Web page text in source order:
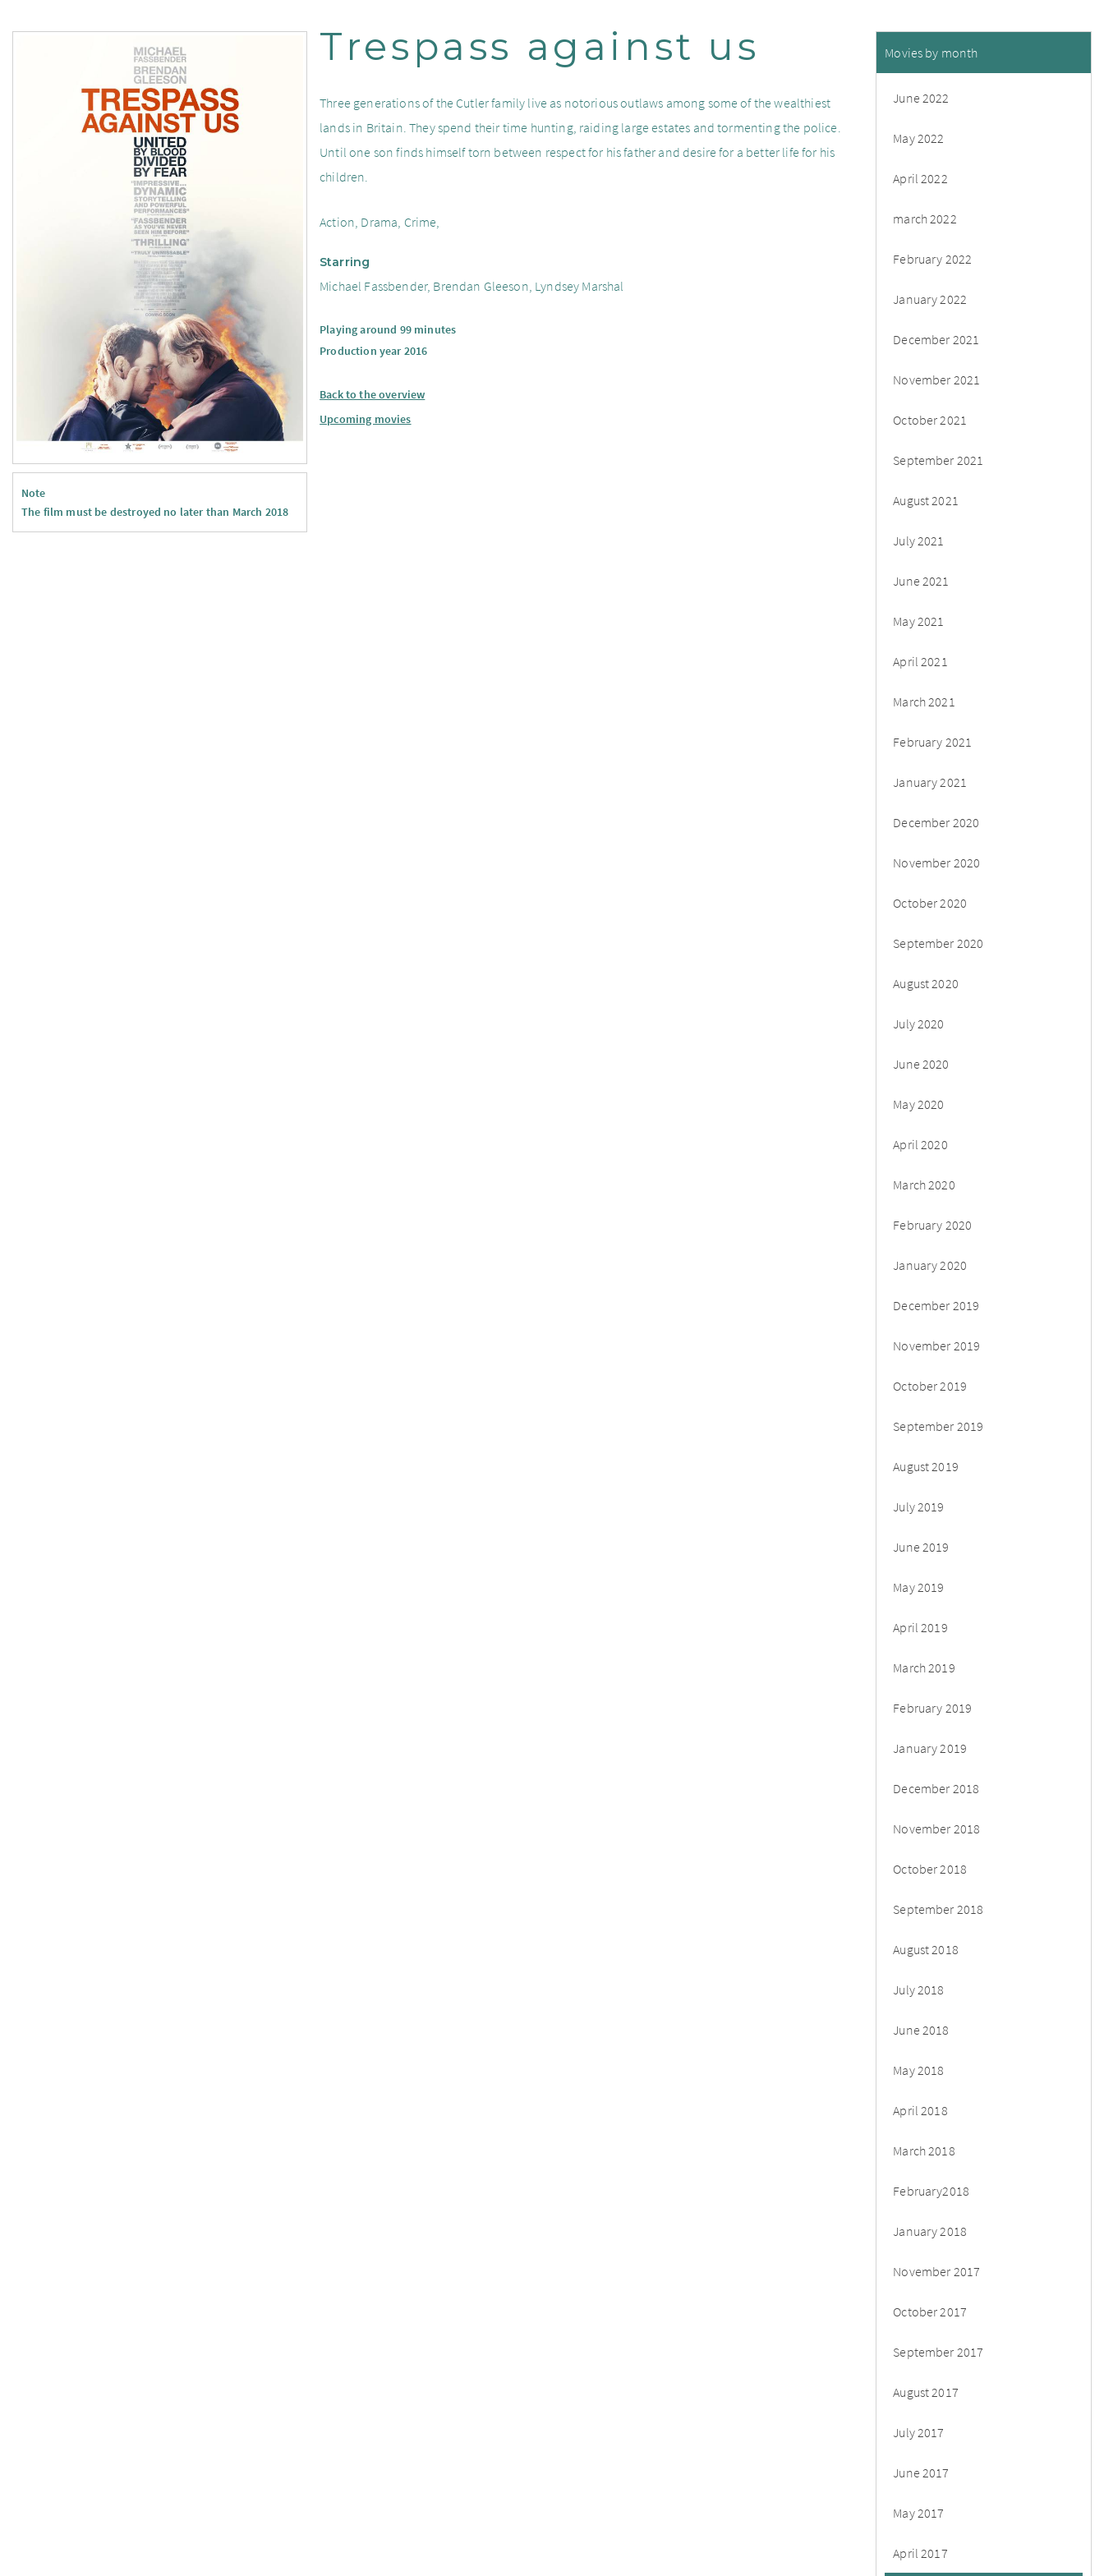
Movies by month
June 2022
May 2022
April 2022
march 2022
February 2022
January 2022
December 2021
November 2021
October 2021
September 2021
August 2021
July 2021
June 2021
May 2021
April 2021
March 2021
February 2021
January 2021
December 2020
November 2020
October 2020
September 2020
August 2020
July 2020
June 2020
May 2020
April 2020
March 2020
February 2020
January 2020
December 2019
November 2019
October 2019
September 2019
August 2019
July 2019
June 2019
May 2019
April 2019
March 2019
February 2019
January 2019
December 2018
November 2018
October 2018
September 2018
August 2018
July 2018
June 2018
May 2018
April 2018
March 2018
February2018
January 2018
November 2017
October 2017
September 2017
August 2017
July 2017
June 2017
May 2017
April 2017
Note
The film must be destroyed no later than March 2018
Trespass against us
Three generations of the Cutler family live as notorious outlaws among some of the wealthiest
lands in Britain. They spend their time hunting, raiding large estates and tormenting the police.
Until one son finds himself torn between respect for his father and desire for a better life for his
children.
Action, Drama, Crime,
Starring
Michael Fassbender, Brendan Gleeson, Lyndsey Marshal
Playing around 99 minutes
Production year 2016
Back to the overview
Upcoming movies